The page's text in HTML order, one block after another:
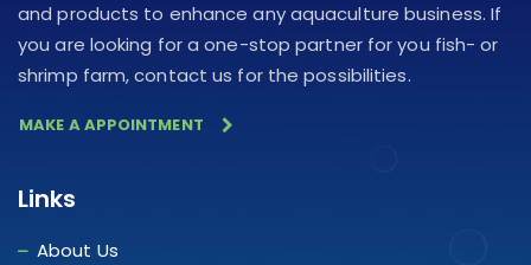
and products to enhance any aquaculture business. If
you are looking for a one-stop partner for you fish- or
shrimp farm, contact us for the possibilities.
MAKE A APPOINTMENT
Links
About Us